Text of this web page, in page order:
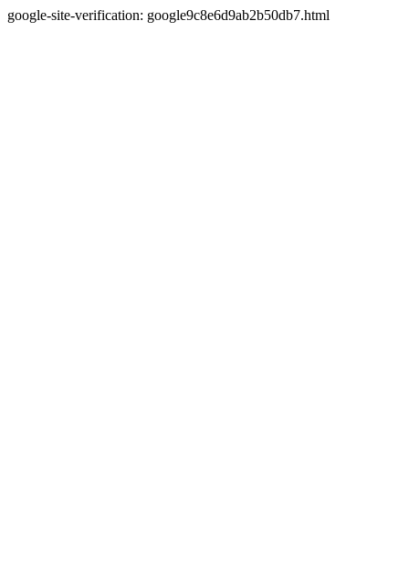
google-site-verification: google9c8e6d9ab2b50db7.html